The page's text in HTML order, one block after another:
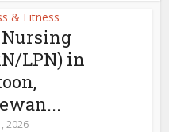
& Fitness
Nursing
LPN) in
2026